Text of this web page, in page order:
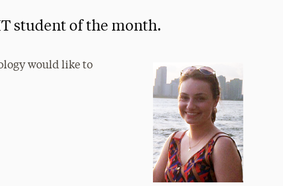
student of the month.
would like to